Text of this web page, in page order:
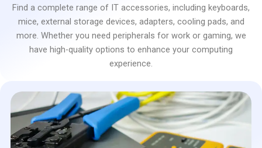
Find a complete range of IT accessories, including keyboards,
mice, external storage devices, adapters, cooling pads, and
more. Whether you need peripherals for work or gaming, we
have high-quality options to enhance your computing
experience.